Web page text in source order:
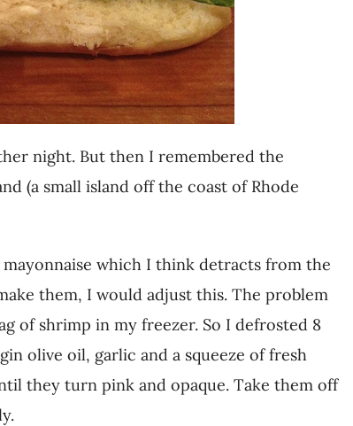
night. But then I remembered the
(a small island off the coast of Rhode
which I think detracts from the
them, I would adjust this. The problem
of shrimp in my freezer. So I defrosted 8
olive oil, garlic and a squeeze of fresh
they turn pink and opaque. Take them off